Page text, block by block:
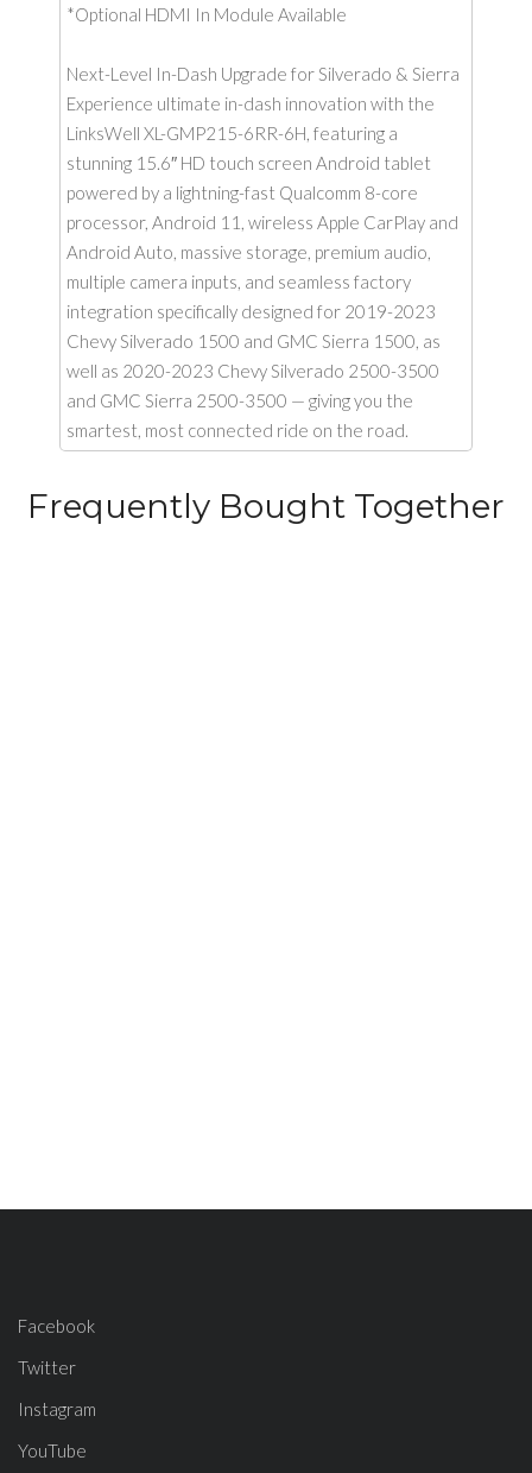
*Optional HDMI In Module Available
Next-Level In-Dash Upgrade for Silverado & Sierra
Experience ultimate in-dash innovation with the
LinksWell XL-GMP215-6RR-6H, featuring a
stunning 15.6″ HD touch screen Android tablet
powered by a lightning-fast Qualcomm 8-core
processor, Android 11, wireless Apple CarPlay and
Android Auto, massive storage, premium audio,
multiple camera inputs, and seamless factory
integration specifically designed for 2019-2023
Chevy Silverado 1500 and GMC Sierra 1500, as
well as 2020-2023 Chevy Silverado 2500-3500
and GMC Sierra 2500-3500 — giving you the
smartest, most connected ride on the road.
Frequently Bought Together
Facebook
Twitter
Instagram
YouTube